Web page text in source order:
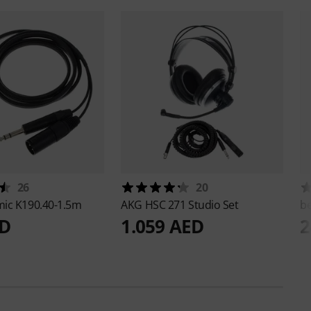
26
K190.40-1.5m
20
AKG HSC 271 Studio Set
1.059 AED